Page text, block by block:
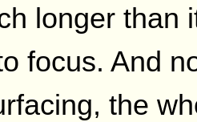
longer than
focus. And
the